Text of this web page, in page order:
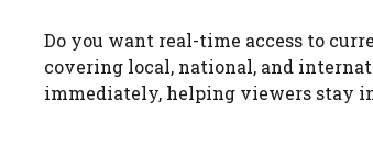
Do you want real-time access to
covering local, national, and
immediately, helping viewers stay